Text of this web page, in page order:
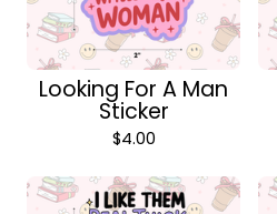
Looking For A Man
Sticker
$4.00